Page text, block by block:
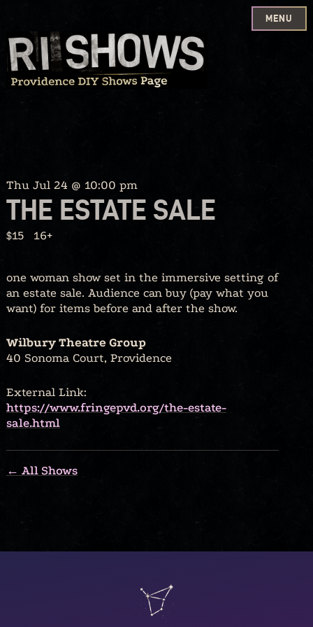
Skip
to
content
MENU
Thu Jul 24 @ 10:00 pm
THE ESTATE SALE
$15 16+
one woman show set in the immersive setting of
an estate sale. Audience can buy (pay what you
want) for items before and after the show.
Wilbury Theatre Group
40 Sonoma Court, Providence
External Link:
https://www.fringepvd.org/the-estate-
sale.html
← All Shows